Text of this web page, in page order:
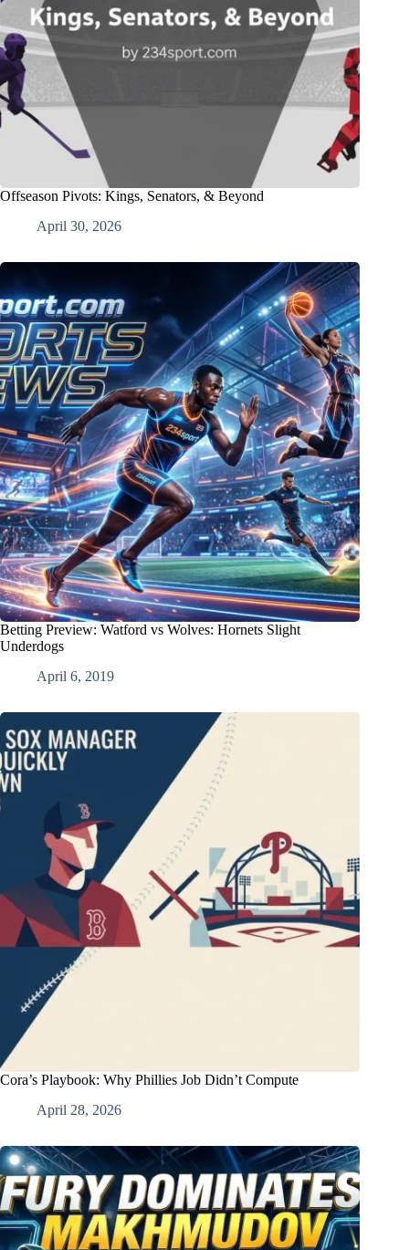
Offseason Pivots: Kings, Senators, & Beyond
April 30, 2026
Betting Preview: Watford vs Wolves: Hornets Slight
Underdogs
April 6, 2019
Cora’s Playbook: Why Phillies Job Didn’t Compute
April 28, 2026